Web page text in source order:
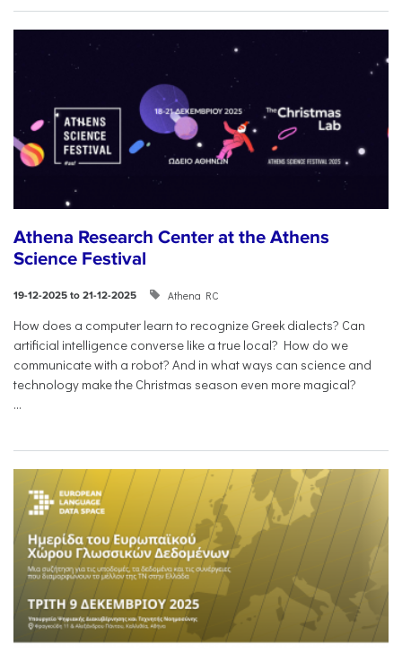
Athena Research Center at the Athens
Science Festival
19-12-2025 to 21-12-2025 Athena RC
How does a computer learn to recognize Greek dialects? Can
artificial intelligence converse like a true local? How do we
communicate with a robot? And in what ways can science and
technology make the Christmas season even more magical?
...